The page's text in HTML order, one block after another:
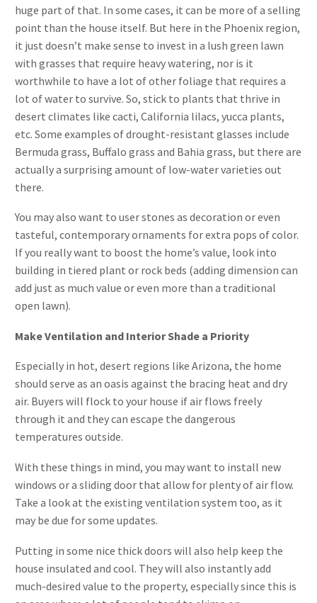
huge part of that. In some cases, it can be more of a selling
point than the house itself. But here in the Phoenix region,
it just doesn’t make sense to invest in a lush green lawn
with grasses that require heavy watering, nor is it
worthwhile to have a lot of other foliage that requires a
lot of water to survive. So, stick to plants that thrive in
desert climates like cacti, California lilacs, yucca plants,
etc. Some examples of drought-resistant glasses include
Bermuda grass, Buffalo grass and Bahia grass, but there are
actually a surprising amount of low-water varieties out
there.
You may also want to user stones as decoration or even
tasteful, contemporary ornaments for extra pops of color.
If you really want to boost the home’s value, look into
building in tiered plant or rock beds (adding dimension can
add just as much value or even more than a traditional
open lawn).
Make Ventilation and Interior Shade a Priority
Especially in hot, desert regions like Arizona, the home
should serve as an oasis against the bracing heat and dry
air. Buyers will flock to your house if air flows freely
through it and they can escape the dangerous
temperatures outside.
With these things in mind, you may want to install new
windows or a sliding door that allow for plenty of air flow.
Take a look at the existing ventilation system too, as it
may be due for some updates.
Putting in some nice thick doors will also help keep the
house insulated and cool. They will also instantly add
much-desired value to the property, especially since this is